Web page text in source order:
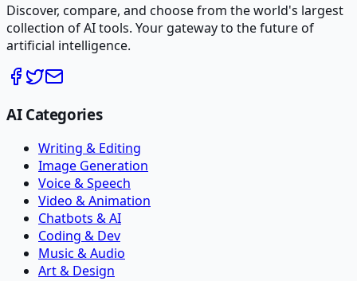
Discover, compare, and choose from the world's largest
collection of AI tools. Your gateway to the future of
artificial intelligence.
AI Categories
Writing & Editing
Image Generation
Voice & Speech
Video & Animation
Chatbots & AI
Coding & Dev
Music & Audio
Art & Design